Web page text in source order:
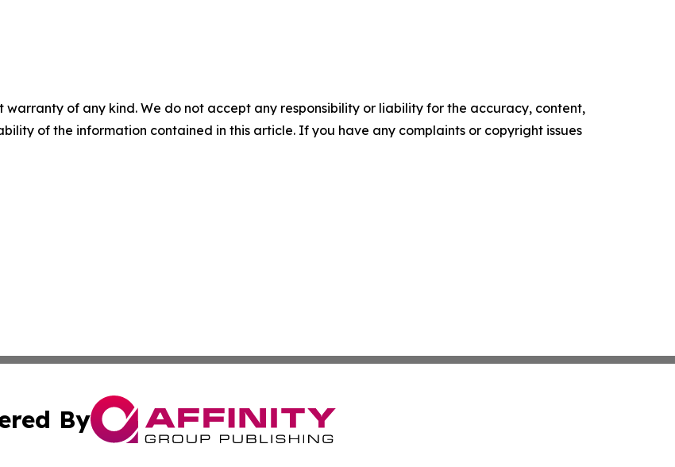
warranty of any kind. We do not accept any responsibility or liability for the accuracy, content,
of the information contained in this article. If you have any complaints or copyright issues
By